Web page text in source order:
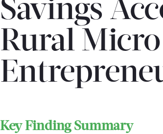
Savings
Rural Micro
Key Finding Summary